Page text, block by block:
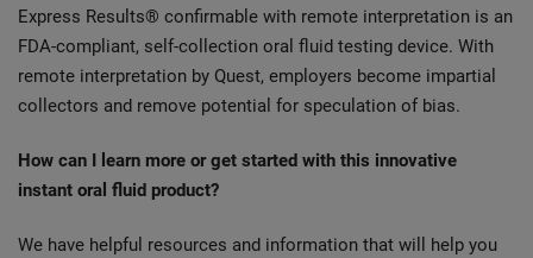
Express Results® confirmable with remote interpretation is an
FDA-compliant, self-collection oral fluid testing device. With
remote interpretation by Quest, employers become impartial
collectors and remove potential for speculation of bias.
How can I learn more or get started with this innovative
instant oral fluid product?
We have helpful resources and information that will help you